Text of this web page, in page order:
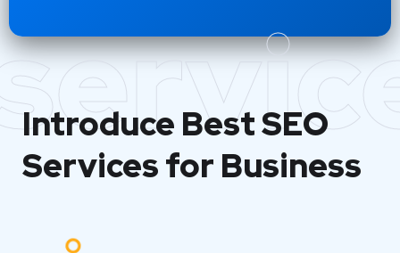
Introduce BestSEO
Services for Business